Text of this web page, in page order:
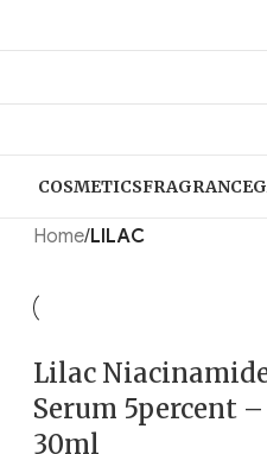
COSMETICSFRAGRANCE
Home/LILAC
Lilac
Serum 5percent –
30ml